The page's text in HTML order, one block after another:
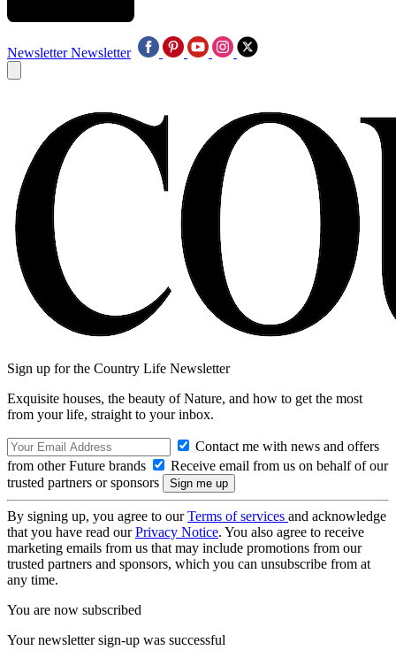
Newsletter Newsletter
Sign up for the Country Life Newsletter
Exquisite houses, the beauty of Nature, and how to get the most
from your life, straight to your inbox.
Contact me with news and offers
from other Future brands
Receive email from us on behalf of our
trusted partners or sponsors
By signing up, you agree to ourTerms of services and acknowledge
that you have read ourPrivacy Notice. You also agree to receive
marketing emails from us that may include promotions from our
trusted partners and sponsors, which you can unsubscribe from at
any time.
You are now subscribed
Your newsletter sign-up was successful